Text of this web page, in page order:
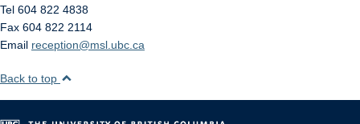
Tel 604 822 4838
Fax 604 822 2114
Email reception@msl.ubc.ca
Back to top